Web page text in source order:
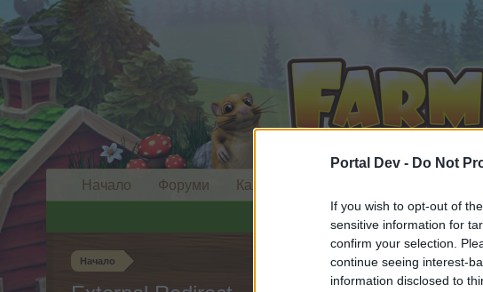
Portal Dev - Do Not
If you wish to opt-out of
sensitive information for
confirm your selection.
continue seeing interest-
information disclosed to
Начало
Начало Форуми Календар